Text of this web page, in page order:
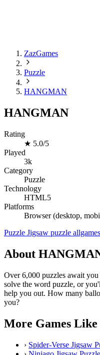
ZazGames
Puzzle
HANGMAN
HANGMAN
Rating
★ 5.0/5
Played
3k
Category
Puzzle
Technology
HTML5
Platforms
Browser (desktop,
Puzzle Jigsaw puzzle allgames
About
Over 6,000 puzzles await
solve the word puzzle, or
help you out. How many
you?
More Games
› Spider-Verse Jigsaw